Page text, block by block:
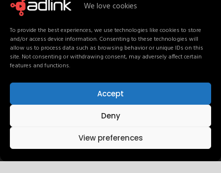
We love cookies
To provide the best experiences, we use technologies like cookies to store
and/or access device information. Consenting to these technologies will
allow us to process data such as browsing behavior or unique IDs on this
site. Not consenting or withdrawing consent, may adversely affect certain
features and functions.
Accept
Deny
View preferences
MeetTeam
UI / UX Design
Development